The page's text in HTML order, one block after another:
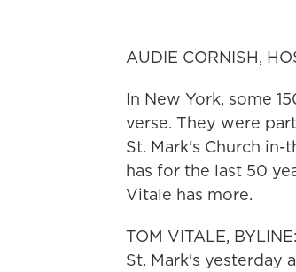
AUDIE CORNISH,
In New York, some
verse. They were
St. Mark's Church
has for the last 50
Vitale has more.
TOM VITALE,
St. Mark's yesterday